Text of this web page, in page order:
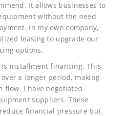
It allows businesses to
without the need
In my own company,
leasing to upgrade our
options.
installment financing. This
a longer period, making
flow. I have negotiated
suppliers. These
financial pressure but